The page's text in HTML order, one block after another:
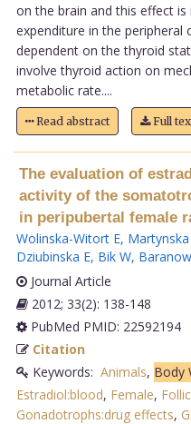
on the brain and this effect
expenditure in the peripheral
dependent on the thyroid
involve thyroid action on
metabolic rate....
Read abstract Full
The evaluation of
activity of the
in peripubertal female
Wolinska-Witort E,
Dziubinska E, Bik W,
Journal Article
2012; 33(2): 138-148
PubMed PMID: 22592194
Citation
Keywords: Animals, Body
Estradiol:blood, Female,
Gonadotrophs:drug effects,